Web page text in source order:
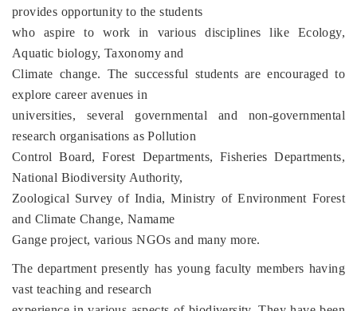
provides opportunity to the students
who aspire to work in various disciplines like Ecology,
Aquatic biology, Taxonomy and
Climate change. The successful students are encouraged to
explore career avenues in
universities, several governmental and non-governmental
research organisations as Pollution
Control Board, Forest Departments, Fisheries Departments,
National Biodiversity Authority,
Zoological Survey of India, Ministry of Environment Forest
and Climate Change, Namame
Gange project, various NGOs and many more.
The department presently has young faculty members having
vast teaching and research